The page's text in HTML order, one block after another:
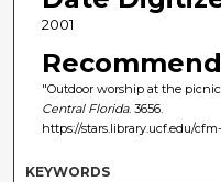
2001
"Outdoor worship at the picnic
Central Florida. 3656.
https://stars.library.ucf.edu/
KEYWORDS